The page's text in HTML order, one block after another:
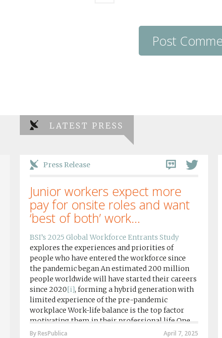
LATEST PRESS
Press Release
Junior workers expect more
pay for onsite roles and want
‘best of both’ work...
BSI’s 2025 Global Workforce Entrants Study
explores the experiences and priorities of
people who have entered the workforce since
the pandemic began An estimated 200 million
people worldwide will have started their careers
since 2020[i], forming a hybrid generation with
limited experience of the pre-pandemic
workplace Work-life balance is the top factor
motivating them in their professional life One
in four workers in hybrid/remote roles sayApril 7, 2025
By ResPublica